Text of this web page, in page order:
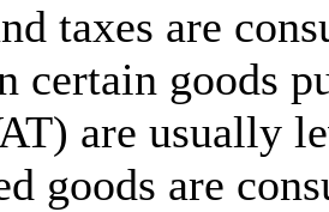
taxes are
certain goods
are usually
goods are